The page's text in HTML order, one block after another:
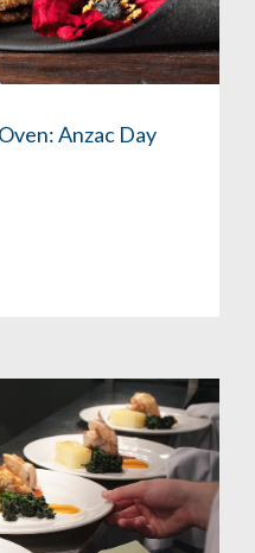
Anzac Day